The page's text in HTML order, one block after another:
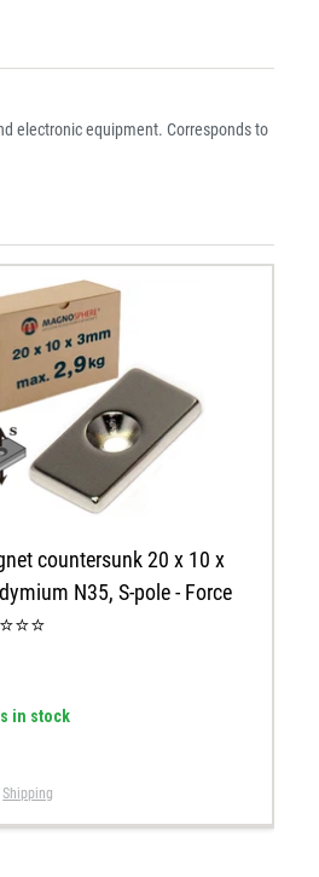
electronic equipment. Corresponds to
countersunk 20 x 10 x
N35, S-pole - Force
in stock
Shipping